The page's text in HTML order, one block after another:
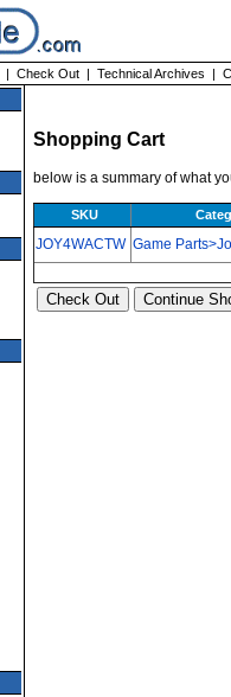
| Check Out | Technical Archives |
Shopping Cart
below is a summary of what
SKU
JOY4WACTW Game